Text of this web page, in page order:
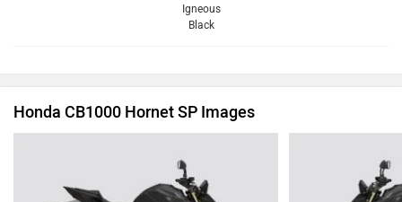
Igneous
Black
Honda CB1000 Hornet SP Images